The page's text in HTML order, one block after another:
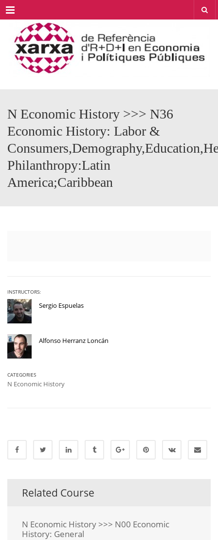
Menu
N Economic History >>> N36
Economic History: Labor &
Philanthropy:Latin
America;Caribbean
INSTRUCTORS:
Sergio Espuelas
Alfonso Herranz Loncán
CATEGORIES
N Economic History
Related Course
N Economic History >>> N00 Economic
History: General